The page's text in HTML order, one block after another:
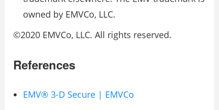
owned by EMVCo, LLC.
©2020 EMVCo, LLC. All rights reserved.
References
EMV® 3-D Secure | EMVCo